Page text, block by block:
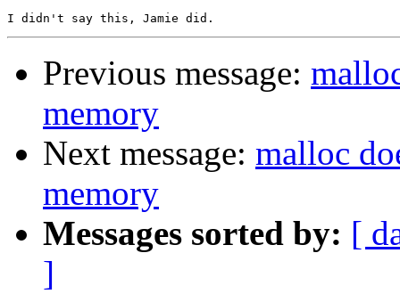
Previous message:
memory
Next message: malloc
memory
Messages sorted by: [
]